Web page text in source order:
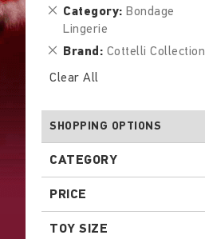
Category Bondage
Lingerie
Remove
This
Item
Brand Cottelli Collection
Remove
Item
Clear All
SHOPPING OPTIONS
CATEGORY
PRICE
TOY SIZE